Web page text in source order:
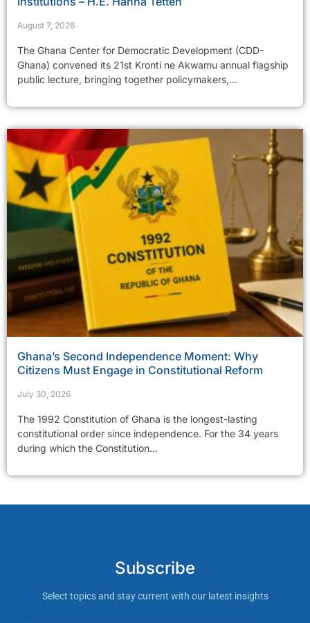
August 7, 2026
The Ghana Center for Democratic Development (CDD-
Ghana) convened its 21st Kronti ne Akwamu annual flagship
public lecture, bringing together policymakers,...
Ghana’s Second Independence Moment: Why
Citizens Must Engage in Constitutional Reform
July 30, 2026
The 1992 Constitution of Ghana is the longest-lasting
constitutional order since independence. For the 34 years
during which the Constitution...
Subscribe
Select topics and stay current with our latest insights